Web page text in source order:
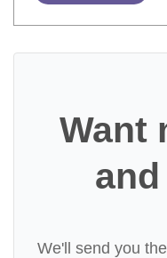
Want
We'll send you